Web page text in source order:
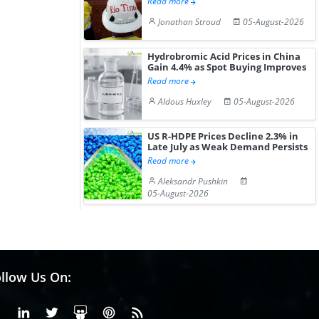
Jonathan Stroud
05-August-2026
Hydrobromic Acid Prices in China
Gain 4.4% as Spot Buying Improves
Read more
Aldous Huxley
05-August-2026
US R-HDPE Prices Decline 2.3% in
Late July as Weak Demand Persists
Read more
Aleksandr Pushkin
05-August-2026
Us On:
FacebookLinkedinX or Twiter
SlideShare
Pinterest